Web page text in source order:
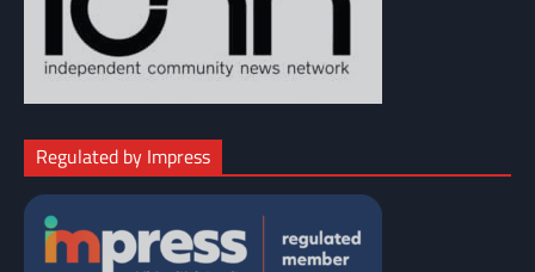
Regulated by Impress